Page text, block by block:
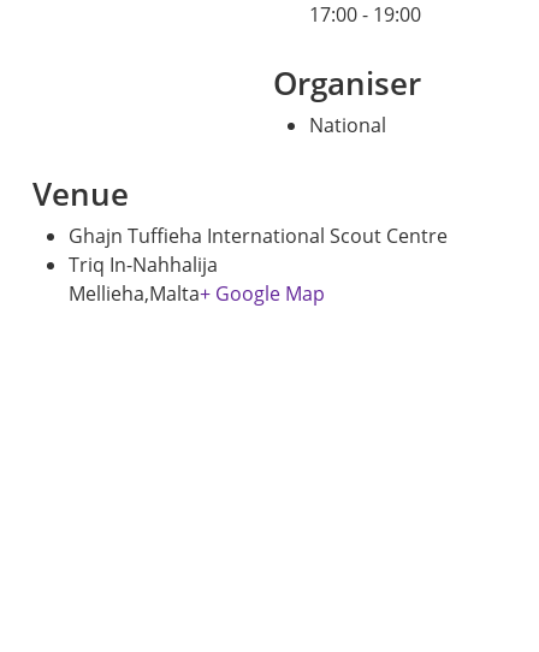
17:00 - 19:00
Organiser
National
Venue
Ghajn Tuffieha International Scout Centre
Triq In-Nahhalija
Mellieha,Malta+ Google Map